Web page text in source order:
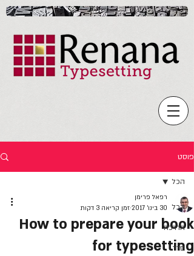
פוסט
הכל
הדרכה
סדר
הכל
How to prepare your book
for typesetting
רפאל פרימן
30 בינו׳ 2017
זמן קריאה 3 דקות